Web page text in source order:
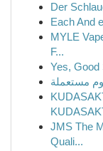
Der
Each And
MYLE
F...
Yes, Good
مستعملة
JMS The
Quali...